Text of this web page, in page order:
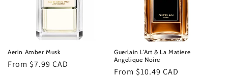
Aerin Amber Musk
Regular
From $7.99 CAD
Guerlain L'Art & La Matiere
Angelique Noire
Regular
From $10.49 CAD